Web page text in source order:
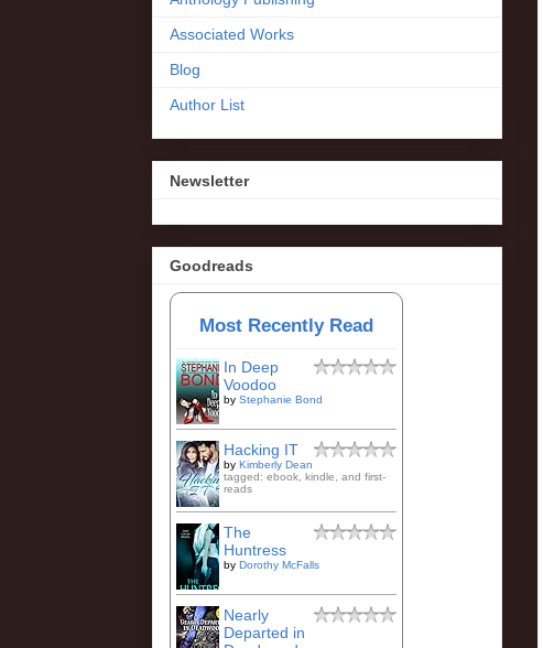
Associated Works
Blog
Author List
Newsletter
Goodreads
Most Recently Read
In Deep
Voodoo
by Stephanie Bond
Hacking IT
by Kimberly Dean
tagged: ebook, kindle, and first-
reads
The
Huntress
by Dorothy McFalls
Nearly
Departed in